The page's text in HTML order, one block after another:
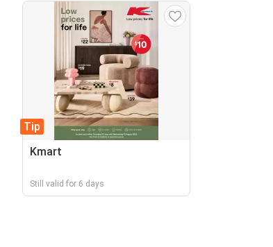
Tip
Kmart
Still valid for 6 days